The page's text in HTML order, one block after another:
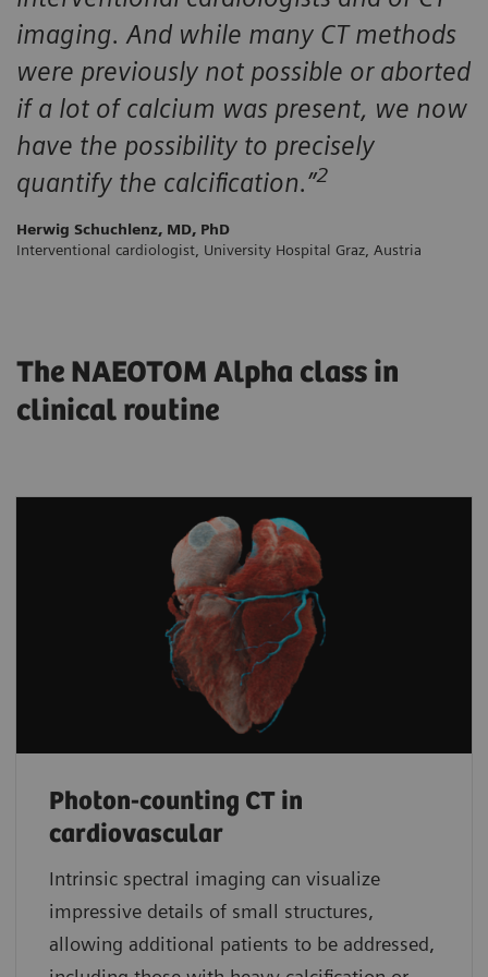
imaging. And while many CT methods
were previously not possible or aborted
if a lot of calcium was present, we now
have the possibility to precisely
quantify the calcification.”2
Herwig Schuchlenz, MD, PhD
Interventional cardiologist, University Hospital Graz, Austria
The NAEOTOM Alpha class in
clinical routine
Photon-counting CT in
cardiovascular
Intrinsic spectral imaging can visualize
impressive details of small structures,
allowing additional patients to be addressed,